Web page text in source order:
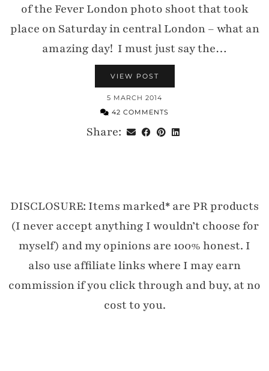
of the Fever London photo shoot that took
place on Saturday in central London – what an
amazing day! I must just say the…
VIEW POST
5 MARCH 2014
42 COMMENTS
Share:
DISCLOSURE: Items marked* are PR products
(I never accept anything I wouldn’t choose for
myself) and my opinions are 100% honest. I
also use affiliate links where I may earn
commission if you click through and buy, at no
cost to you.